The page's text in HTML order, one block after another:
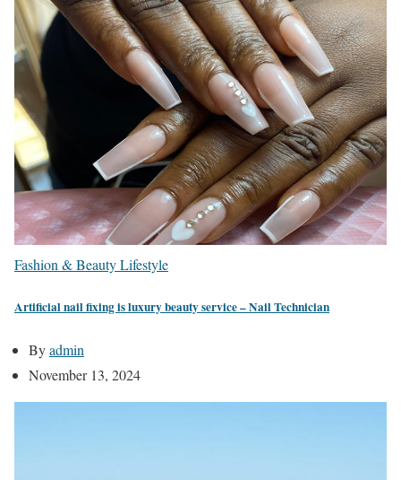
Fashion & BeautyLifestyle
Artificial nail fixing is luxury beauty service – Nail Technician
Byadmin
November 13, 2024